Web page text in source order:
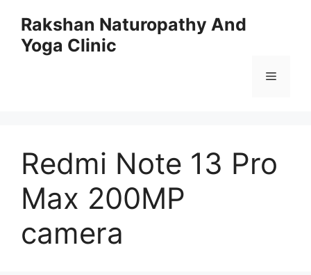
content
Rakshan Naturopathy And
Yoga Clinic
Menu
Redmi Note 13 Pro
Max 200MP
camera